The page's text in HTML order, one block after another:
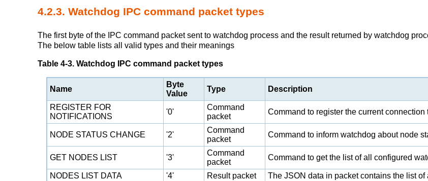
4.2.3. Watchdog IPC command packet types
The first byte of the IPC command packet sent to watchdog process and the result returned by watchdog
The below table lists all valid types and their meanings
Table 4-3. Watchdog IPC command packet types
Name
Byte
Value
Type Description
REGISTER FOR
NOTIFICATIONS
'0'
Command
packet
Command to register the current
NODE STATUS CHANGE '2'
Command
packet
Command to inform watchdog about node
GET NODES LIST '3'
Command
packet
Command to get the list of all configured
NODES LIST DATA '4' Result packet The JSON data in packet contains the list